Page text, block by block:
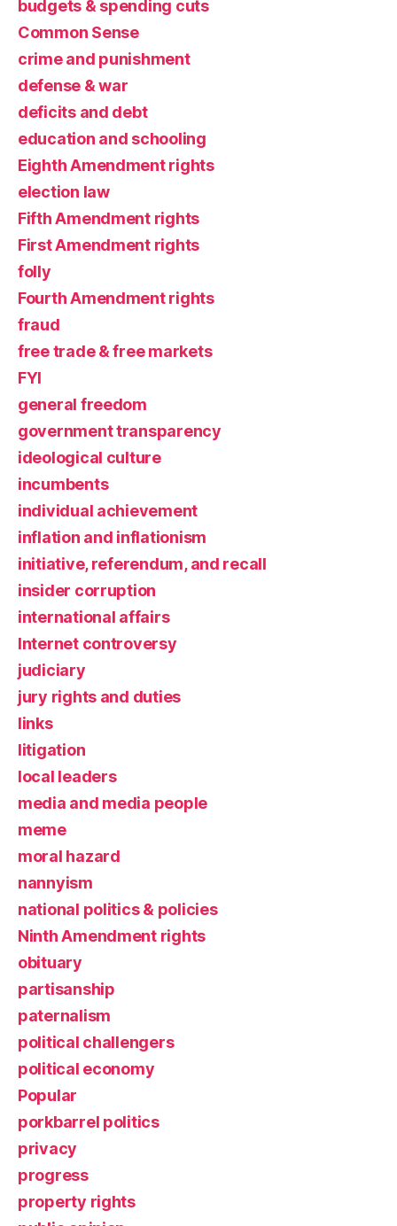
budgets & spending cuts
Common Sense
crime and punishment
defense & war
deficits and debt
education and schooling
Eighth Amendment rights
election law
Fifth Amendment rights
First Amendment rights
folly
Fourth Amendment rights
fraud
free trade & free markets
FYI
general freedom
government transparency
ideological culture
incumbents
individual achievement
inflation and inflationism
initiative, referendum, and recall
insider corruption
international affairs
Internet controversy
judiciary
jury rights and duties
links
litigation
local leaders
media and media people
meme
moral hazard
nannyism
national politics & policies
Ninth Amendment rights
obituary
partisanship
paternalism
political challengers
political economy
Popular
porkbarrel politics
privacy
progress
property rights